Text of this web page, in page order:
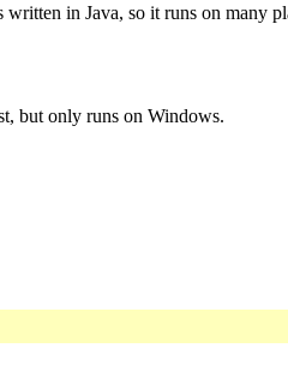
in Java, so it runs on many
but only runs on Windows.